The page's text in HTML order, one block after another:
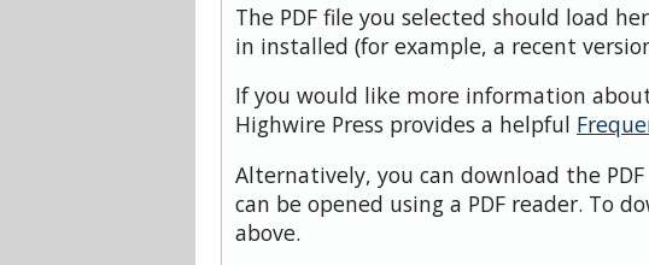
The PDF file you selected should load
in installed (for example, a recent
If you would like more information
Highwire Press provides a helpful
Alternatively, you can download the
can be opened using a PDF reader. To
above.